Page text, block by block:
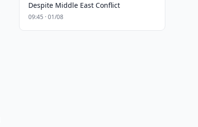
Despite Middle East Conflict
09:45 · 01/08